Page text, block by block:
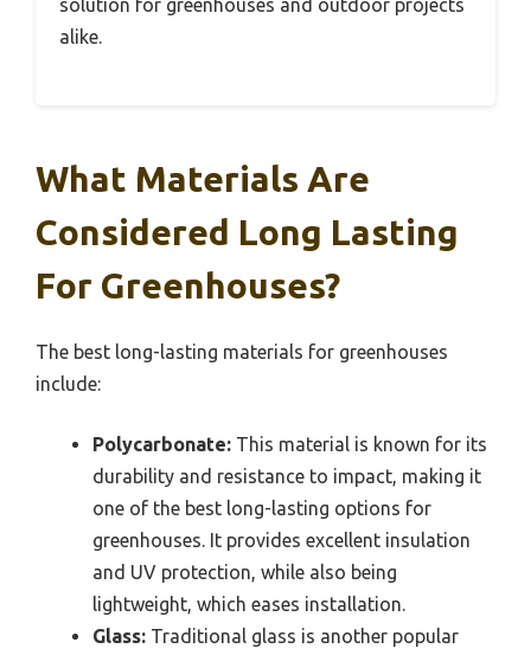
solution for greenhouses and outdoor projects
alike.
What Materials Are
Considered Long Lasting
For Greenhouses?
The best long-lasting materials for greenhouses
include:
Polycarbonate: This material is known for its
durability and resistance to impact, making it
one of the best long-lasting options for
greenhouses. It provides excellent insulation
and UV protection, while also being
lightweight, which eases installation.
Glass: Traditional glass is another popular